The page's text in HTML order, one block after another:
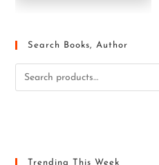
Search Books, Author
Trending This Week